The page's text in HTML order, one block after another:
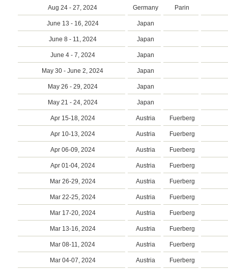
Aug 24 - 27, 2024 Germany Parin
June 13 - 16, 2024 Japan
June 8 - 11, 2024 Japan
June 4 - 7, 2024 Japan
May 30 - June 2, 2024 Japan
May 26 - 29, 2024 Japan
May 21 - 24, 2024 Japan
Apr 15-18, 2024 Austria Fuerberg
Apr 10-13, 2024 Austria Fuerberg
Apr 06-09, 2024 Austria Fuerberg
Apr 01-04, 2024 Austria Fuerberg
Mar 26-29, 2024 Austria Fuerberg
Mar 22-25, 2024 Austria Fuerberg
Mar 17-20, 2024 Austria Fuerberg
Mar 13-16, 2024 Austria Fuerberg
Mar 08-11, 2024 Austria Fuerberg
Mar 04-07, 2024 Austria Fuerberg